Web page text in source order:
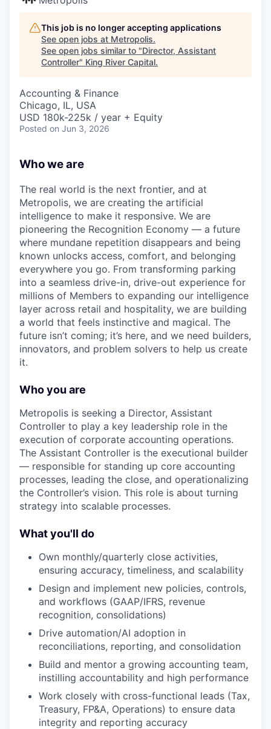
This job is no longer accepting applications
See open jobs at Metropolis.
See open jobs similar to "Director, Assistant
Controller" King River Capital.
Accounting & Finance
Chicago, IL, USA
USD 180k-225k / year + Equity
Posted on Jun 3, 2026
Who we are
The real world is the next frontier, and at
Metropolis, we are creating the artificial
intelligence to make it responsive. We are
pioneering the Recognition Economy — a future
where mundane repetition disappears and being
known unlocks access, comfort, and belonging
everywhere you go. From transforming parking
into a seamless drive-in, drive-out experience for
millions of Members to expanding our intelligence
layer across retail and hospitality, we are building
a world that feels instinctive and magical. The
future isn’t coming; it’s here, and we need builders,
innovators, and problem solvers to help us create
it.
Who you are
Metropolis is seeking a Director, Assistant
Controller to play a key leadership role in the
execution of corporate accounting operations.
The Assistant Controller is the executional builder
— responsible for standing up core accounting
processes, leading the close, and operationalizing
the Controller’s vision. This role is about turning
strategy into scalable processes.
What you'll do
Own monthly/quarterly close activities,
ensuring accuracy, timeliness, and scalability
Design and implement new policies, controls,
and workflows (GAAP/IFRS, revenue
recognition, consolidations)
Drive automation/AI adoption in
reconciliations, reporting, and consolidation
Build and mentor a growing accounting team,
instilling accountability and high performance
Work closely with cross-functional leads (Tax,
Treasury, FP&A, Operations) to ensure data
integrity and reporting accuracy